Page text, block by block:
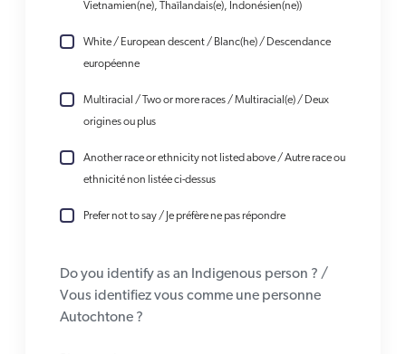
Vietnamien(ne), Thaïlandais(e), Indonésien(ne))
White / European descent / Blanc(he) / Descendance
européenne
Multiracial / Two or more races / Multiracial(e) / Deux
origines ou plus
Another race or ethnicity not listed above / Autre race ou
ethnicité non listée ci-dessus
Prefer not to say / Je préfère ne pas répondre
Do you identify as an Indigenous person ? /
Vous identifiez vous comme une personne
Autochtone ?